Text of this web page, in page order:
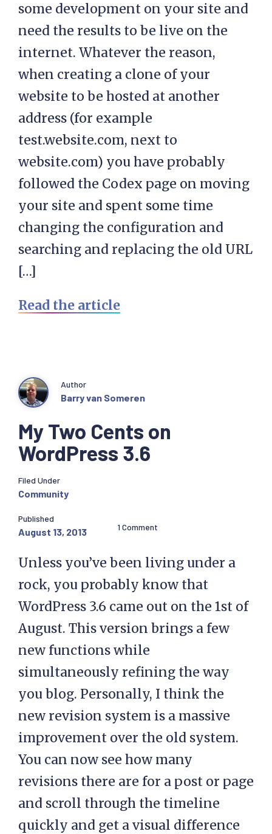
some development on your site and
need the results to be live on the
internet. Whatever the reason,
when creating a clone of your
website to be hosted at another
address (for example
test.website.com, next to
website.com) you have probably
followed the Codex page on moving
your site and spent some time
changing the configuration and
searching and replacing the old URL
[…]
Read the article
My Two Cents on
WordPress 3.6
Author
Barry van Someren
Filed Under
Community
Published
August 13, 2013 1 Comment
Unless you’ve been living under a
rock, you probably know that
WordPress 3.6 came out on the 1st of
August. This version brings a few
new functions while
simultaneously refining the way
you blog. Personally, I think the
new revision system is a massive
improvement over the old system.
You can now see how many
revisions there are for a post or page
and scroll through the timeline
quickly and get a visual difference